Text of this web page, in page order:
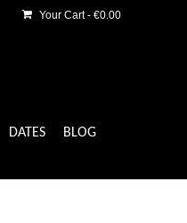
DATES BLOG
Your Cart- €0.00